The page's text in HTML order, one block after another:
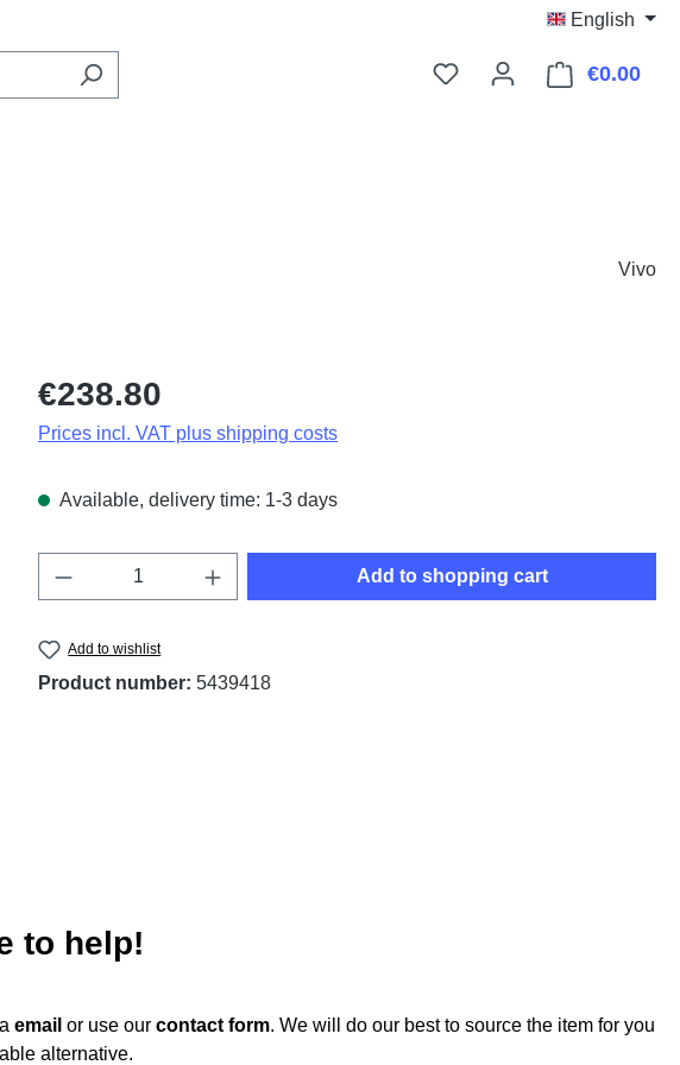
English
€0.00
Vivo
Regular price:
€238.80
Prices incl. VAT plus shipping costs
Available, delivery time: 1-3 days
Product Quantity: Enter the desired amount or
Add to shopping cart
Add to wishlist
Product number: 5439418
to help!
email or use our contact form. We will do our best to source the item for you
alternative.